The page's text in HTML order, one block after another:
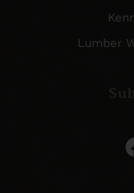
Lumber